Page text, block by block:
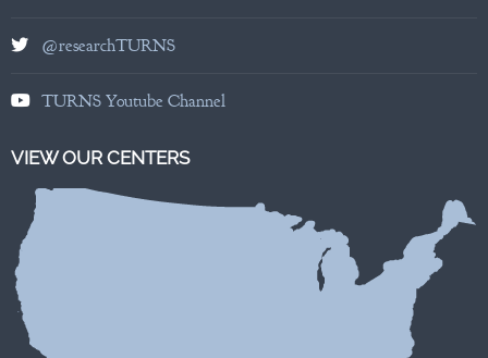
@researchTURNS
TURNS Youtube Channel
VIEW OUR CENTERS